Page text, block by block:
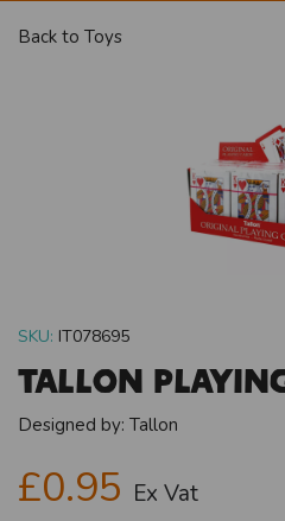
Back to Toys
SKU: IT078695
Tallon
Designed by: Tallon
£0.95 Ex Vat